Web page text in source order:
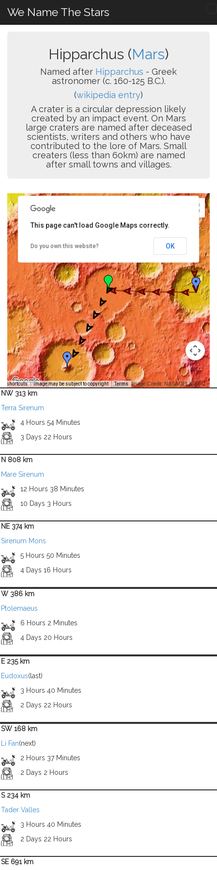
We Name The Stars
Hipparchus (Mars)
Named after Hipparchus - Greek
astronomer (c. 160-125 B.C.).
(wikipedia entry)
A crater is a circular depression likely
created by an impact event. On Mars
large craters are named after deceased
scientists, writers and others who have
contributed to the lore of Mars. Small
creaters (less than 60km) are named
after small towns and villages.
shortcuts Image may be subject to copyright Terms Image Credit: NASA/JPL/GSFC -
This page can't load Google Maps correctly.
Do you own this website? OK
NW 313 km
Terra Sirenum
4 Hours 54 Minutes
3 Days 22 Hours
N 808 km
Mare Sirenum
12 Hours 38 Minutes
10 Days 3 Hours
NE 374 km
Sirenum Mons
5 Hours 50 Minutes
4 Days 16 Hours
W 386 km
Ptolemaeus
6 Hours 2 Minutes
4 Days 20 Hours
E 235 km
Eudoxus(last)
3 Hours 40 Minutes
2 Days 22 Hours
SW 168 km
Li Fan(next)
2 Hours 37 Minutes
2 Days 2 Hours
S 234 km
Tader Valles
3 Hours 40 Minutes
2 Days 22 Hours
SE 691 km